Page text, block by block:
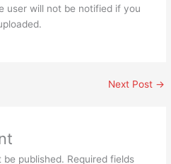
user will not be notified if you
Next Post →
be published. Required fields